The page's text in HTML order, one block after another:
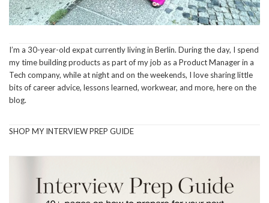
I’m a 30-year-old expat currently living in Berlin. During the day, I spend
my time building products as part of my job as a Product Manager in a
Tech company, while at night and on the weekends, I love sharing little
bits of career advice, lessons learned, workwear, and more, here on the
blog.
SHOP MY INTERVIEW PREP GUIDE